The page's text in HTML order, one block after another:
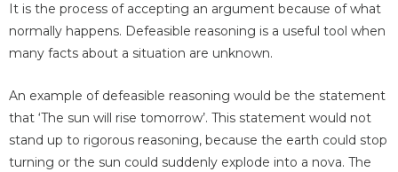
It is the process of accepting an argument because of what
normally happens. Defeasible reasoning is a useful tool when
many facts about a situation are unknown.
An example of defeasible reasoning would be the statement
that ‘The sun will rise tomorrow’. This statement would not
stand up to rigorous reasoning, because the earth could stop
turning or the sun could suddenly explode into a nova. The